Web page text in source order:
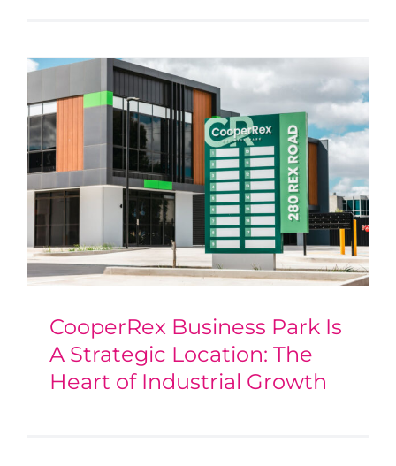
CooperRex Business Park Is
A Strategic Location: The
Heart of Industrial Growth